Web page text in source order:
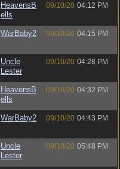
HeavensB
ells
09/10/20 04:12 PM
WarBaby2 09/10/20 04:15 PM
Uncle
Lester
09/10/20 04:28 PM
HeavensB
ells
09/10/20 04:32 PM
WarBaby2 09/10/20 04:43 PM
Uncle
Lester
09/10/20 05:48 PM